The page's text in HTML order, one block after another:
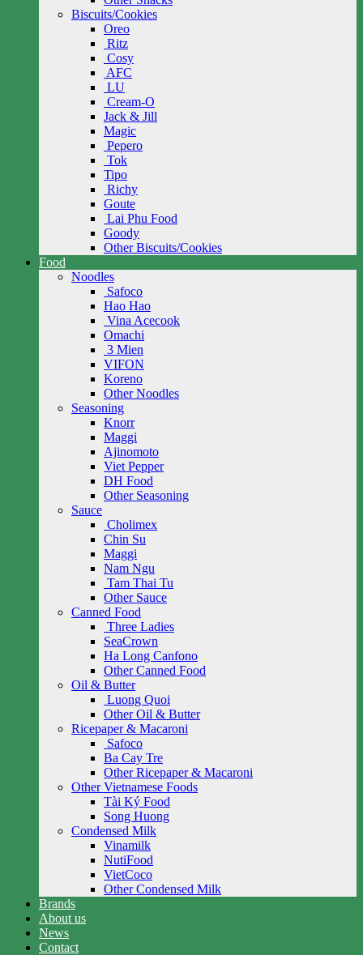
Biscuits/Cookies
Oreo
Ritz
Cosy
AFC
LU
Cream-O
Jack & Jill
Magic
Pepero
Tok
Tipo
Richy
Goute
Lai Phu Food
Goody
Other Biscuits/Cookies
Food
Noodles
Safoco
Hao Hao
Vina Acecook
Omachi
3 Mien
VIFON
Koreno
Other Noodles
Seasoning
Knorr
Maggi
Ajinomoto
Viet Pepper
DH Food
Other Seasoning
Sauce
Cholimex
Chin Su
Maggi
Nam Ngu
Tam Thai Tu
Other Sauce
Canned Food
Three Ladies
SeaCrown
Ha Long Canfono
Other Canned Food
Oil & Butter
Luong Quoi
Other Oil & Butter
Ricepaper & Macaroni
Safoco
Ba Cay Tre
Other Ricepaper & Macaroni
Other Vietnamese Foods
Tài Ký Food
Song Huong
Condensed Milk
Vinamilk
NutiFood
VietCoco
Other Condensed Milk
Brands
About us
News
Contact